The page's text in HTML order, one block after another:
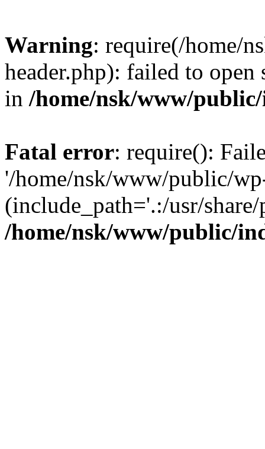
Warning: require(/home/
header.php): failed to
in /home/nsk/www/
Fatal error: require():
'/home/nsk/www/public/
(include_path='.:/usr/
/home/nsk/www/public/